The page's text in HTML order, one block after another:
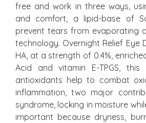
free and work in three ways,
and comfort, a lipid-base of
prevent tears from evaporating
technology. Overnight Relief Eye
HA, at a strength of 0.4%,
Acid and vitamin E-TPGS,
antioxidants help to combat
inflammation, two major
syndrome, locking in moisture
important because dryness,